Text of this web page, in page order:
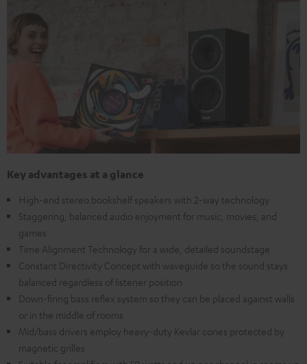
Key advantages at a glance
High-end stereo bookshelf speakers with 2-way technology
Staggering, balanced audio enjoyment for music, movies, and
games
Time Alignment Technology for a wide, detailed soundstage
Constant Directivity Concept with waveguide so the sound stays
balanced regardless of listener position
Down-firing bass reflex system so they can be placed against walls
or in the middle of rooms
Mid/bass drivers employ heavy-duty Kevlar cones protected by
magnetic grilles